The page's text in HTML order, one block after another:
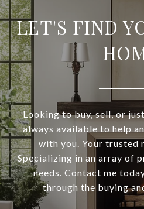
LET'S FIND
Looking to buy, sell, or
always available to help
with you. Your trusted
Specializing in an array of
needs. Contact me
through the buying